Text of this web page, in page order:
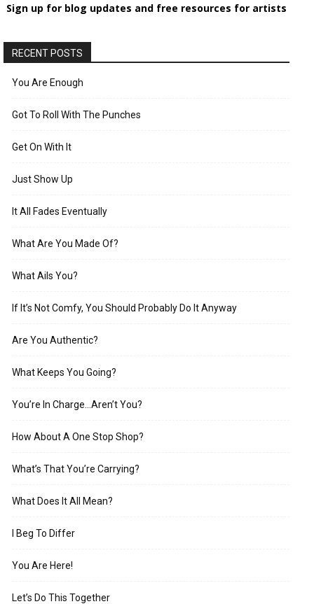
Sign up for blog updates and free resources for artists
RECENT POSTS
You Are Enough
Got To Roll With The Punches
Get On With It
Just Show Up
It All Fades Eventually
What Are You Made Of?
What Ails You?
If It’s Not Comfy, You Should Probably Do It Anyway
Are You Authentic?
What Keeps You Going?
You’re In Charge…Aren’t You?
How About A One Stop Shop?
What’s That You’re Carrying?
What Does It All Mean?
I Beg To Differ
You Are Here!
Let’s Do This Together